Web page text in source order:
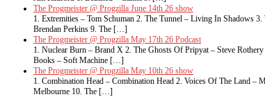
The Progmeister @ Progzilla June 14th 26 show
1. Extremities – Tom Schuman 2. The Tunnel – Living In Shadows
Brendan Perkins 9. The […]
The Progmeister @ Progzilla May 17th 26 Podcast
1. Nuclear Burn – Brand X 2. The Ghosts Of Pripyat – Steve
Books – Soft Machine […]
The Progmeister @ Progzilla May 10th 26 show
1. Combination Head – Combination Head 2. Voices Of The Land
Melbourne 10. The […]